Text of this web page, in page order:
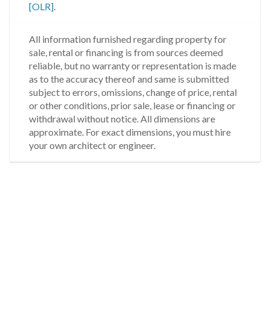
[OLR].
All information furnished regarding property for
sale, rental or financing is from sources deemed
reliable, but no warranty or representation is made
as to the accuracy thereof and same is submitted
subject to errors, omissions, change of price, rental
or other conditions, prior sale, lease or financing or
withdrawal without notice. All dimensions are
approximate. For exact dimensions, you must hire
your own architect or engineer.